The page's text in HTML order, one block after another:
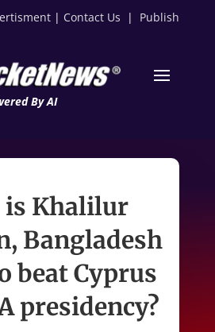
| Contact Us | Publish
By AI
is Khalilur
Bangladesh
beat Cyprus
presidency?